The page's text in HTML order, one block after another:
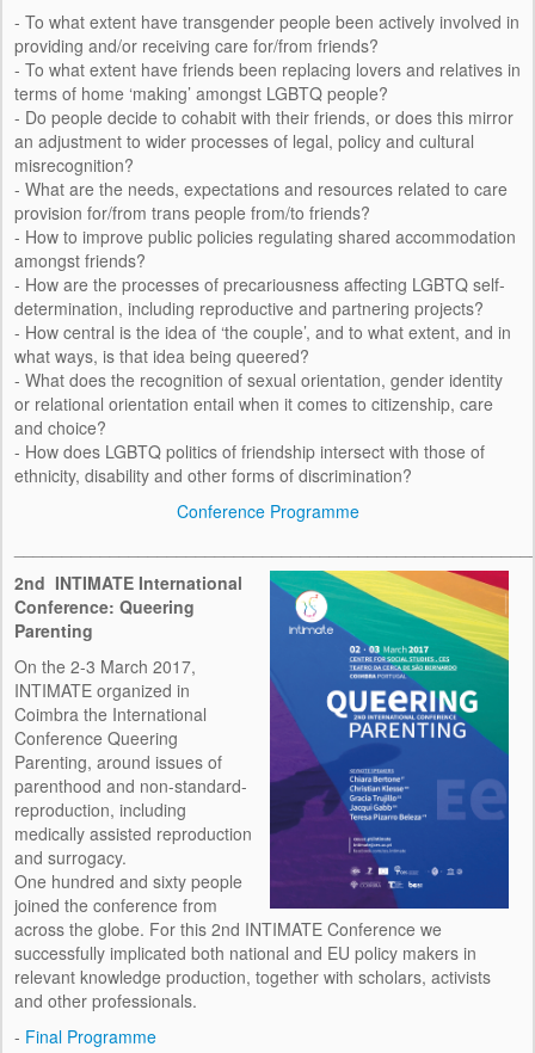
TEAM MEETINGS
TRAINING
KEYNOTES
RESEARCH OUTPUTS
PRESENTATIONS
PUBLICATIONS
INTIMATE NEWSLETTER
RESEARCH BRIEF
RESOURCES
AUDIOVISUAL
STATISTICS
LEGISLATION
OTHER
MEDIA
ABOUT INTIMATE
PRESS KIT
CONTACTS
- To what extent have transgender people been actively involved in
providing and/or receiving care for/from friends?
- To what extent have friends been replacing lovers and relatives in
terms of home ‘making’ amongst LGBTQ people?
- Do people decide to cohabit with their friends, or does this mirror
an adjustment to wider processes of legal, policy and cultural
misrecognition?
- What are the needs, expectations and resources related to care
provision for/from trans people from/to friends?
- How to improve public policies regulating shared accommodation
amongst friends?
- How are the processes of precariousness affecting LGBTQ self-
determination, including reproductive and partnering projects?
- How central is the idea of ‘the couple’, and to what extent, and in
what ways, is that idea being queered?
- What does the recognition of sexual orientation, gender identity
or relational orientation entail when it comes to citizenship, care
and choice?
- How does LGBTQ politics of friendship intersect with those of
ethnicity, disability and other forms of discrimination?
Conference Programme
2nd INTIMATE International
Conference: Queering
Parenting
On the 2-3 March 2017,
INTIMATE organized in
Coimbra the International
Conference Queering
Parenting, around issues of
parenthood and non-standard-
reproduction, including
medically assisted reproduction
and surrogacy.
One hundred and sixty people
joined the conference from
across the globe. For this 2nd INTIMATE Conference we
successfully implicated both national and EU policy makers in
relevant knowledge production, together with scholars, activists
and other professionals.
- Final Programme